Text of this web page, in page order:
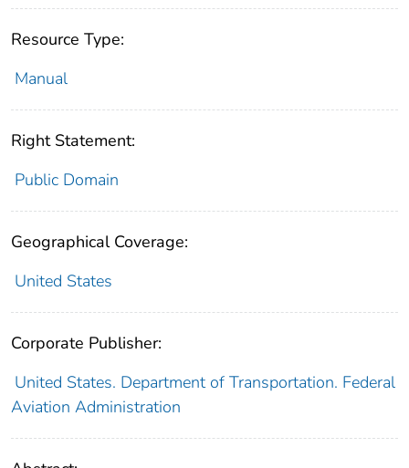
Resource Type:
Manual
Right Statement:
Public Domain
Geographical Coverage:
United States
Corporate Publisher:
United States. Department of Transportation. Federal
Aviation Administration